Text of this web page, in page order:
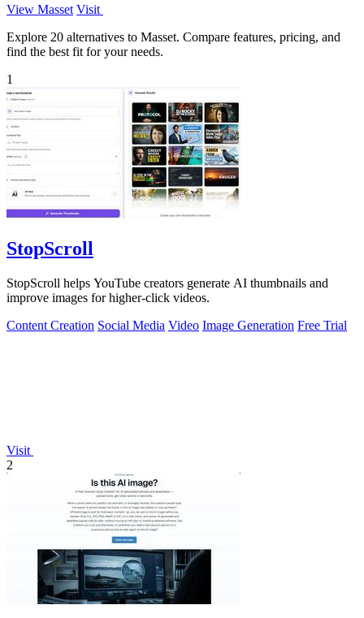
View Masset Visit
Explore 20 alternatives to Masset. Compare features, pricing, and
find the best fit for your needs.
1
StopScroll
StopScroll helps YouTube creators generate AI thumbnails and
improve images for higher-click videos.
Content Creation Social Media Video Image Generation Free Trial
Visit
2